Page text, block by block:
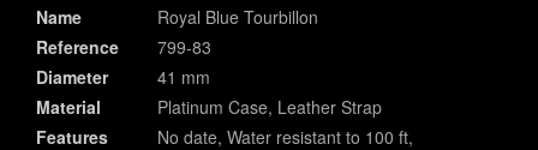
Name
Royal Blue Tourbillon
Reference
799-83
Diameter
41 mm
Material
Platinum Case, Leather Strap
Features
No date, Water resistant to 100 ft,